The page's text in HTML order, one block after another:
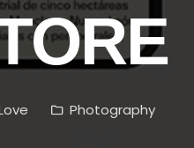
Photography